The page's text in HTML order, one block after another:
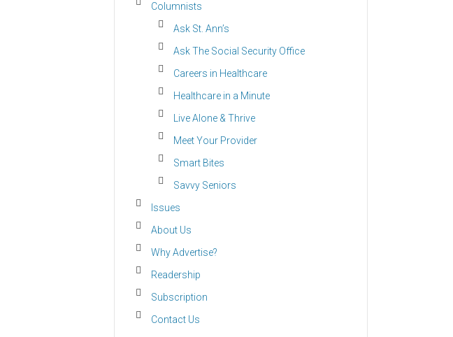
Columnists
Ask St. Ann’s
Ask The Social Security Office
Careers in Healthcare
Healthcare in a Minute
Live Alone & Thrive
Meet Your Provider
Smart Bites
Savvy Seniors
Issues
About Us
Why Advertise?
Readership
Subscription
Contact Us